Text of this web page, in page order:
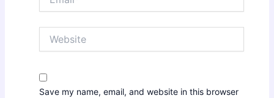
Save my name, email, and website in this browser